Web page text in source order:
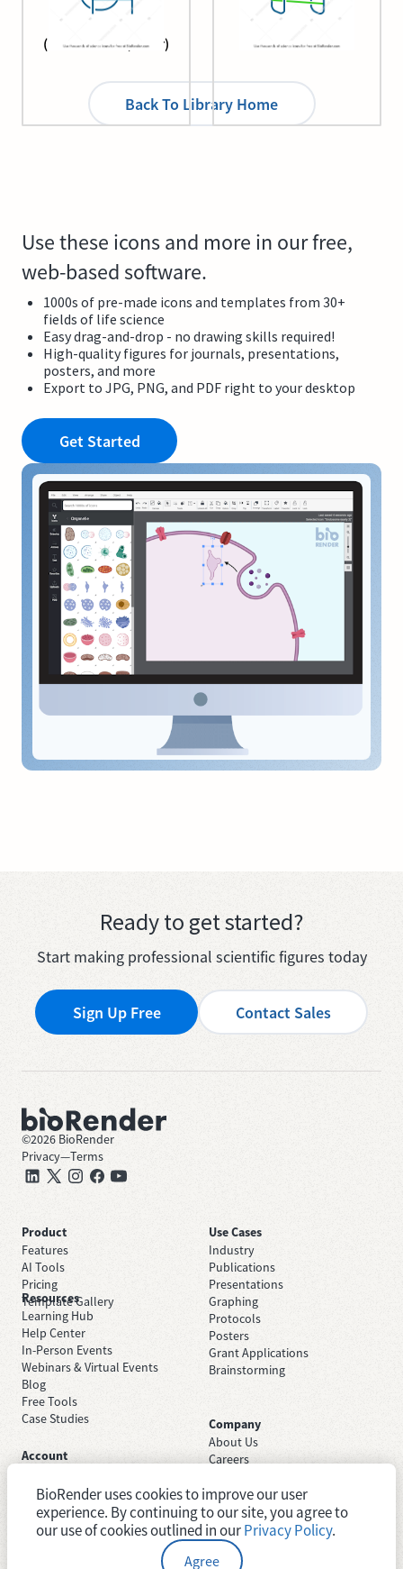
(unimolecular, chair)
Intercalated motif
Back To Library Home
Use these icons and more in our free,
web-based software.
1000s of pre-made icons and templates from 30+
fields of life science
Easy drag-and-drop - no drawing skills required!
High-quality figures for journals, presentations,
posters, and more
Export to JPG, PNG, and PDF right to your desktop
Get Started
Ready to get started?
Start making professional scientific figures today
Sign Up Free Contact Sales
©2026 BioRender
Privacy—Terms
Product
Features
AI Tools
Pricing
Template Gallery
Use Cases
Industry
Publications
Presentations
Graphing
Protocols
Posters
Grant Applications
Brainstorming
Resources
Learning Hub
Help Center
In-Person Events
Webinars & Virtual Events
Blog
Free Tools
Case Studies
Company
About Us
Careers
Trust Center
Newsroom
System Status
Account
Sign In
Academic License
Industry License
BioRender uses cookies to improve our user
experience. By continuing to our site, you agree to
our use of cookies outlined in ourPrivacy Policy.
Agree